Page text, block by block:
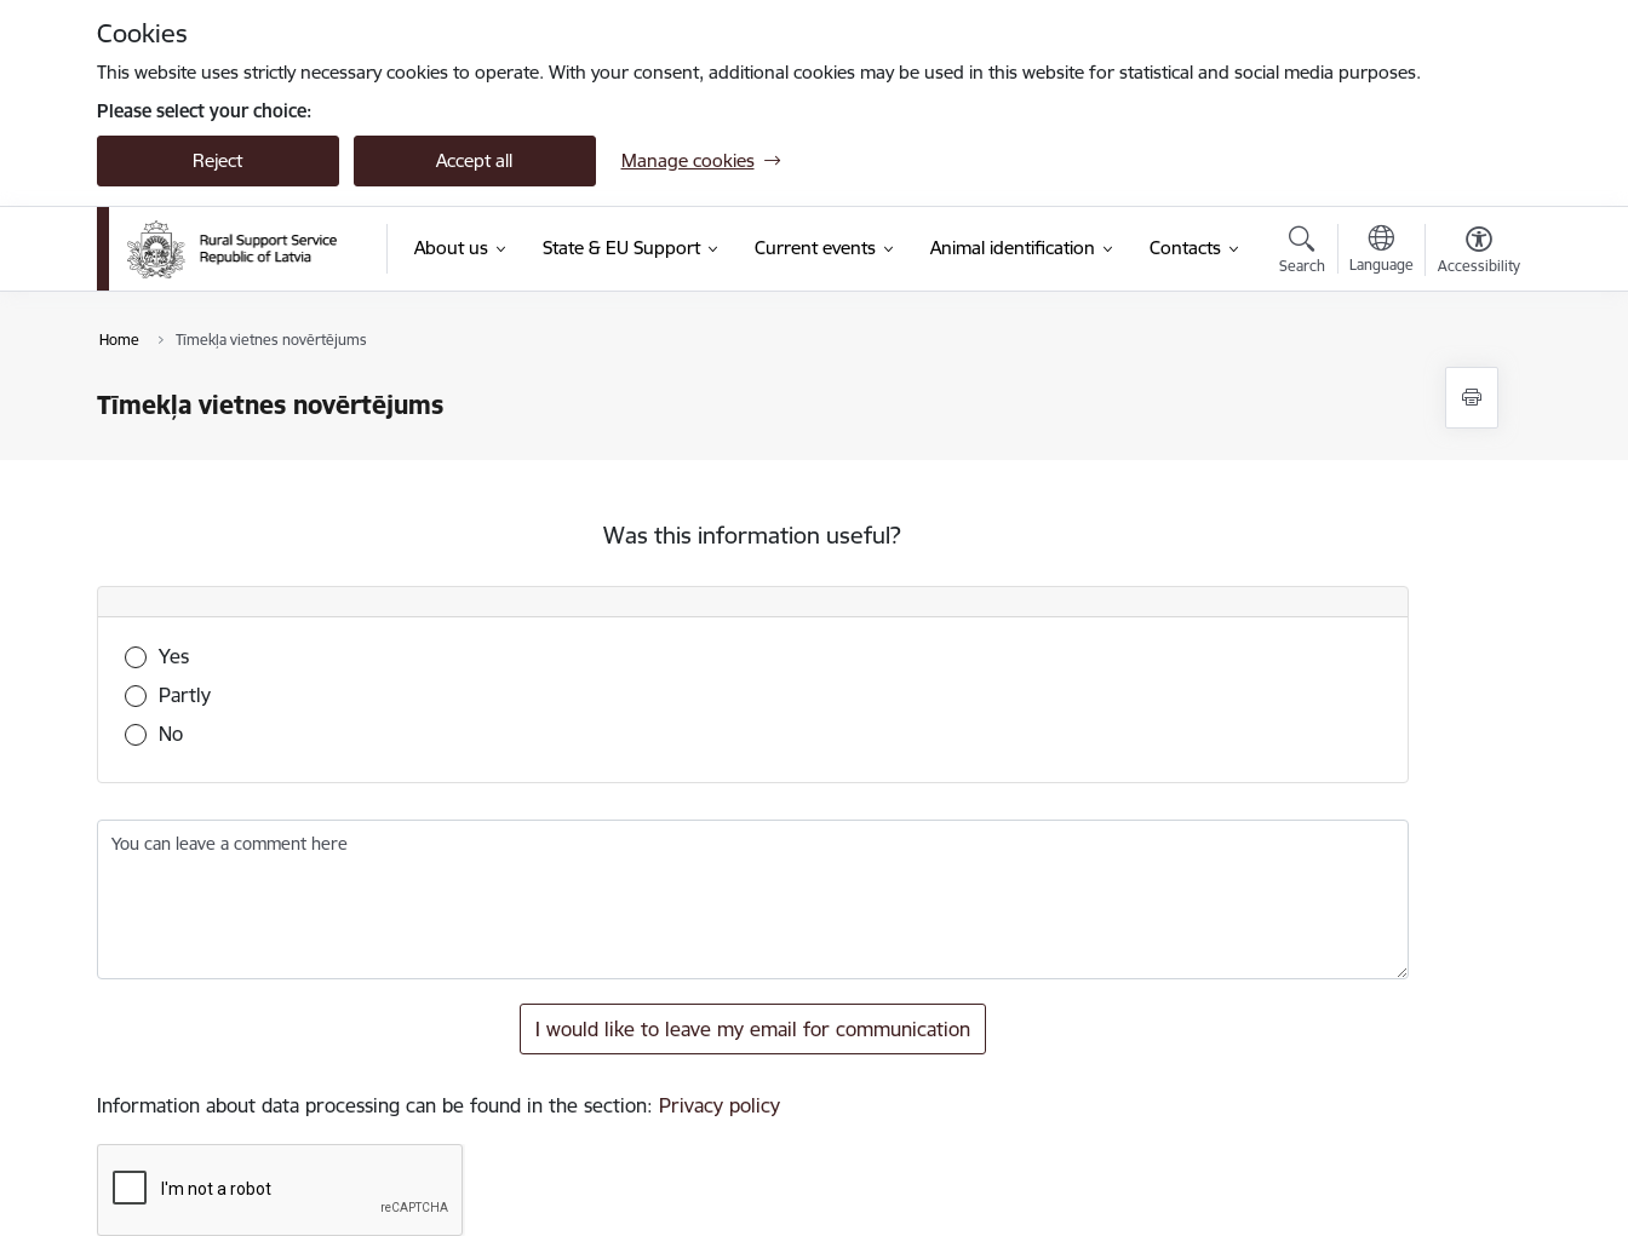
Cookies
This website uses strictly necessary cookies to operate. With your consent, additional cookies may be used in this website for statistical and social media purposes.
Please select your choice:
Reject Accept all Manage cookies
About us State & EU Support Current events Animal identification Contacts
Search Language Accessibility
Home Tīmekļa vietnes novērtējums
Tīmekļa vietnes novērtējums
Was this information useful?
Was this information useful?
Yes
Partly
No
You can leave a comment here
I would like to leave my email for communication
Information about data processing can be found in the section: Privacy policy